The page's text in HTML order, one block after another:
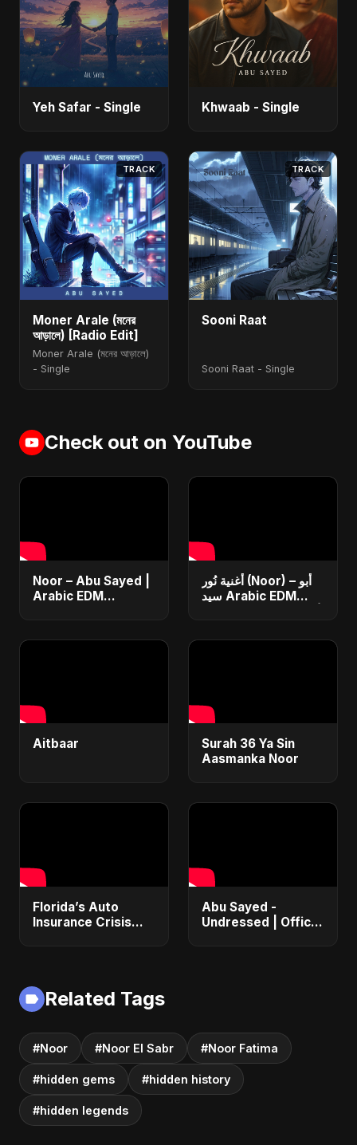
Yeh Safar - Single Khwaab - Single
TRACK
Moner Arale (মনের
আড়ালে) [Radio Edit]
Moner Arale (মনের আড়ালে)
- Single
TRACK
Sooni Raat
Sooni Raat - Single
Check out on YouTube
Noor – Abu Sayed |
Arabic EDM
2025 | نور | #shorts
أغنية نُور (Noor) – أبو
سيد Arabic EDM
Aitbaar
Surah 36 Ya Sin
Aasmanka Noor
Florida’s Auto
Insurance Crisis
ViralSpark S1 Ep 2
Abu Sayed -
Undressed | Official
Related Tags
#Noor #Noor El Sabr #Noor Fatima
#hidden gems #hidden history
#hidden legends